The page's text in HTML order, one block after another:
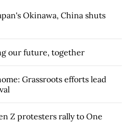
Okinawa, China shuts
our future, together
Grassroots efforts lead
Z protesters rally to One